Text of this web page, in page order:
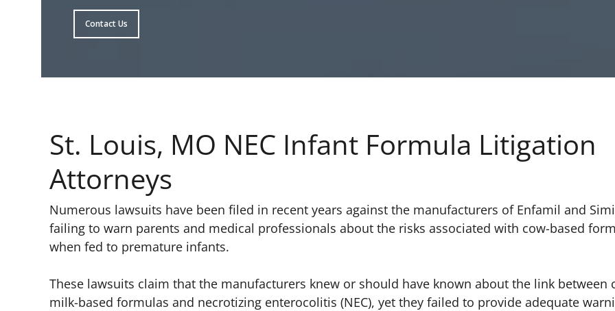
Contact Us
St. Louis, MO NEC Infant Formula Litigation
Attorneys
Numerous lawsuits have been filed in recent years against the manufacturers of Enfamil and
failing to warn parents and medical professionals about the risks associated with cow-based
when fed to premature infants.
These lawsuits claim that the manufacturers knew or should have known about the link between
milk-based formulas and necrotizing enterocolitis (NEC), yet they failed to provide adequate